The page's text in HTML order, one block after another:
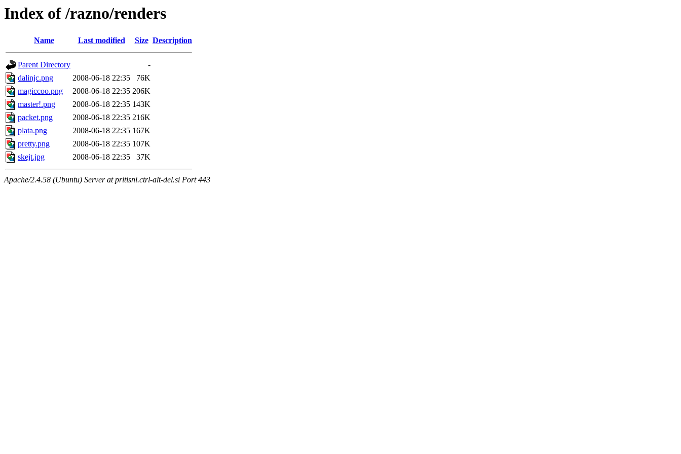
Index of /razno/renders
Name Last modified Size Description
Parent Directory
-
dalinjc.png
2008-06-18 22:35
76K
magiccoo.png
2008-06-18 22:35 206K
master!.png
2008-06-18 22:35 143K
packet.png
2008-06-18 22:35 216K
plata.png
2008-06-18 22:35 167K
pretty.png
2008-06-18 22:35 107K
skejt.jpg
2008-06-18 22:35 37K
Apache/2.4.58 (Ubuntu) Server at pritisni.ctrl-alt-del.si Port 443